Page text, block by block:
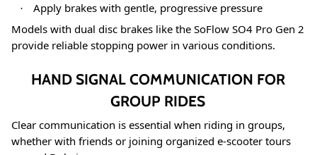
·
Apply brakes with gentle, progressive pressure
Models with dual disc brakes like the SoFlow SO4 Pro Gen 2
provide reliable stopping power in various conditions.
HAND SIGNAL COMMUNICATION FOR
GROUP RIDES
Clear communication is essential when riding in groups,
whether with friends or joining organized e-scooter tours